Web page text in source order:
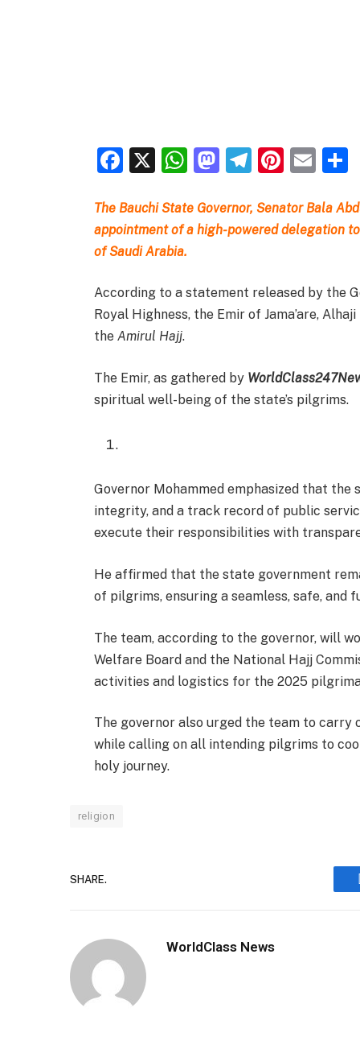
Facebook
X WhatsApp
Mastodon
Telegram
The Bauchi State Governor, Senator Bala
appointment of a high-powered delegation
of Saudi Arabia.
According to a statement released by the
Royal Highness, the Emir of Jama’are,
theAmirul Hajj.
The Emir, as gathered by
spiritual well-being of the state’s pilgrims.
Governor Mohammed emphasized that
integrity, and a track record of public
execute their responsibilities with
He affirmed that the state government
of pilgrims, ensuring a seamless, safe, and
The team, according to the governor, will
Welfare Board and the National Hajj
activities and logistics for the 2025
The governor also urged the team to carry
while calling on all intending pilgrims to
holy journey.
religion
SHARE.
WorldClass News